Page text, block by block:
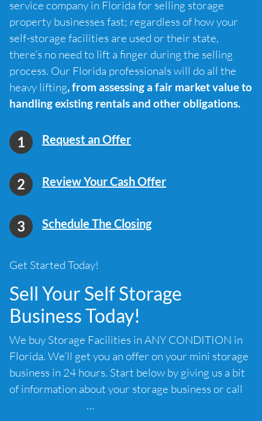
service company in Florida for selling storage
property businesses fast; regardless of how your
self-storage facilities are used or their state,
there’s no need to lift a finger during the selling
process. Our Florida professionals will do all the
heavy lifting, from assessing a fair market value to
handling existing rentals and other obligations.
Request an Offer
Review Your Cash Offer
Schedule The Closing
Get Started Today!
Sell Your Self Storage
Business Today!
We buy Storage Facilities in ANY CONDITION in
Florida. We’ll get you an offer on your mini storage
business in 24 hours. Start below by giving us a bit
of information about your storage business or call
…